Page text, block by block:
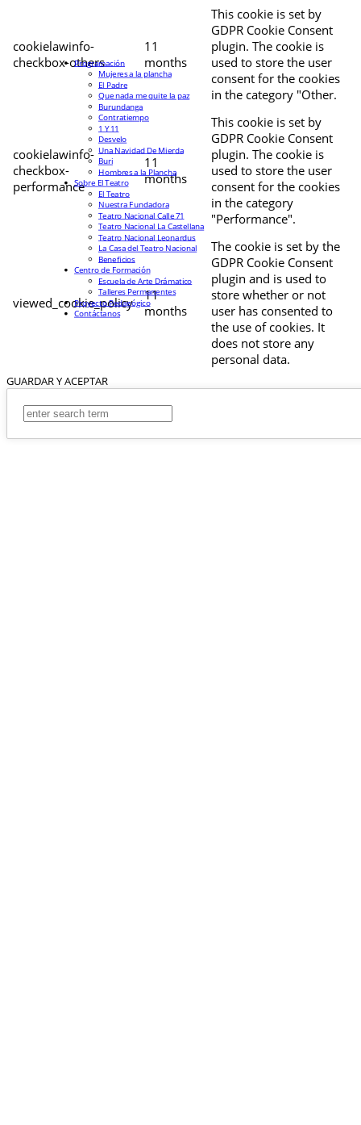
cookielawinfo-
checkbox-others
11
months
This cookie is set by
GDPR Cookie Consent
plugin. The cookie is
used to store the user
consent for the cookies
in the category "Other.
cookielawinfo-
checkbox-
performance
11
months
This cookie is set by
GDPR Cookie Consent
plugin. The cookie is
used to store the user
consent for the cookies
in the category
"Performance".
viewed_cookie_policy
11
months
The cookie is set by the
GDPR Cookie Consent
plugin and is used to
store whether or not
user has consented to
the use of cookies. It
does not store any
personal data.
GUARDAR Y ACEPTAR
Programación
Mujeres a la plancha
El Padre
Que nada me quite la paz
Burundanga
Contratiempo
1 Y 11
Desvelo
Una Navidad De Mierda
Buri
Hombres a la Plancha
Sobre El Teatro
El Teatro
Nuestra Fundadora
Teatro Nacional Calle 71
Teatro Nacional La Castellana
Teatro Nacional Leonardus
La Casa del Teatro Nacional
Beneficios
Centro de Formación
Escuela de Arte Drámatico
Talleres Permanentes
Proyecto Pedagógico
Contáctanos